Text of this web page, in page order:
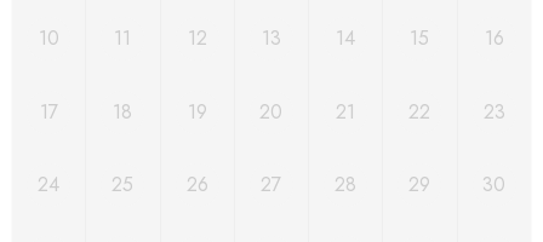
10 11 12 13 14 15 16
17 18 19 20 21 22 23
24 25 26 27 28 29 30